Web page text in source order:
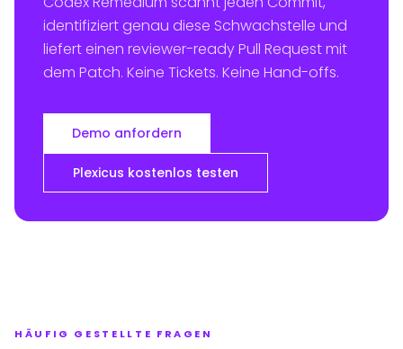
identifiziert genau diese Schwachstelle und
liefert einen reviewer-ready Pull Request mit
dem Patch. Keine Tickets. Keine Hand-offs.
Demo anfordern
Plexicus kostenlos testen
HÄUFIG GESTELLTE FRAGEN